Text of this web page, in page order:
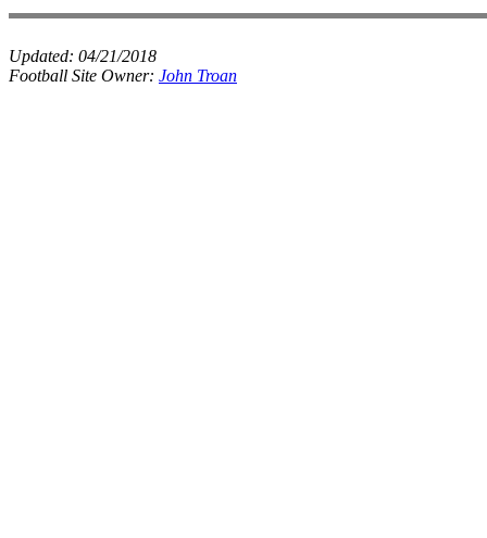
Updated: 04/21/2018
Football Site Owner: John Troan